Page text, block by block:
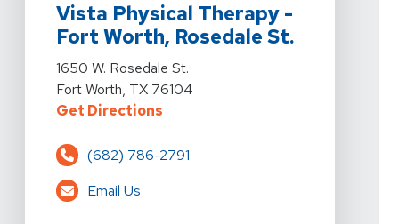
Vista Physical Therapy -
Fort Worth, Rosedale St.
View Details For Vista Physical Therapy - Fort Worth,
1650 W. Rosedale St.
Fort Worth, TX 76104
Get DirectionsFor Vista Physical Therapy - Fort
(682) 786-2791
Email Us